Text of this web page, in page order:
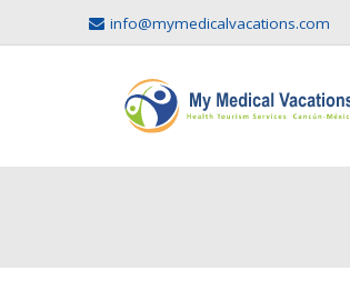
info@mymedicalvacations.com